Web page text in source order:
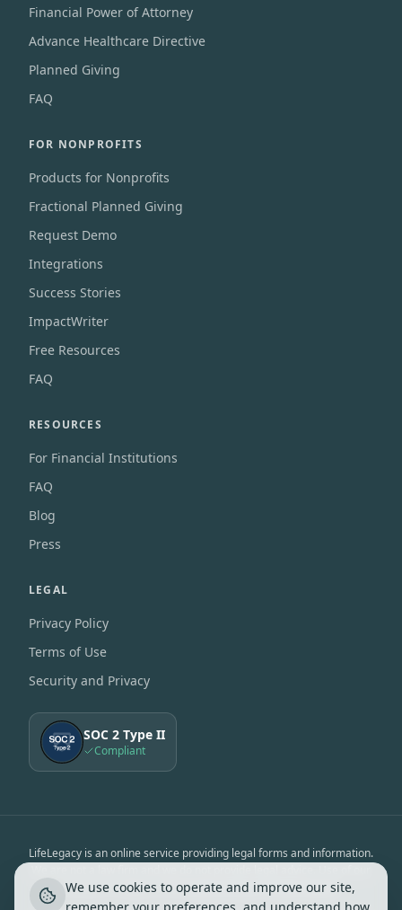
Financial Power of Attorney
Advance Healthcare Directive
Planned Giving
FAQ
FOR NONPROFITS
Products for Nonprofits
Fractional Planned Giving
Request Demo
Integrations
Success Stories
ImpactWriter
Free Resources
FAQ
RESOURCES
For Financial Institutions
FAQ
Blog
Press
LEGAL
Privacy Policy
Terms of Use
Security and Privacy
SOC 2 Type II
Compliant
LifeLegacy is an online service providing legal forms and information.
services is subject to the Terms of Use &Privacy Notice.
We use cookies to operate and improve our site,